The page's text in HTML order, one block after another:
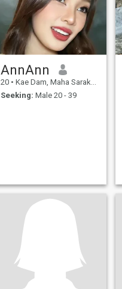
AnnAnn
20 • Kae Dam, Maha Sarakham, Thailand
Seeking: Male 20 - 39